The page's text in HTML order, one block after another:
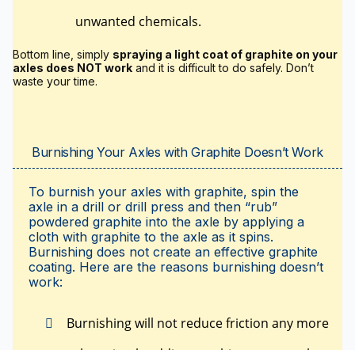
unwanted chemicals.
Bottom line, simply spraying a light coat of graphite on your
axles does NOT work and it is difficult to do safely. Don’t
waste your time.
Burnishing Your Axles with Graphite Doesn’t Work
To burnish your axles with graphite, spin the
axle in a drill or drill press and then “rub”
powdered graphite into the axle by applying a
cloth with graphite to the axle as it spins.
Burnishing does not create an effective graphite
coating. Here are the reasons burnishing doesn’t
work:
Burnishing will not reduce friction any more